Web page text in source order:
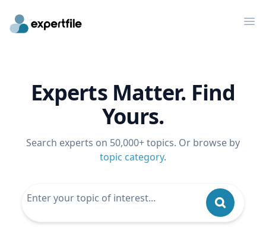
Experts Matter. Find
Yours.
Search experts on 50,000+ topics. Or browse by
topic category.